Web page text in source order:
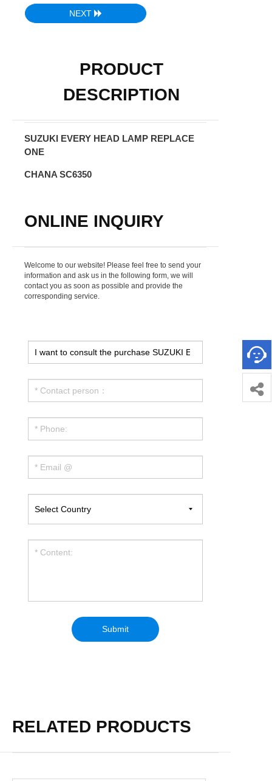
NEXT
PRODUCT
DESCRIPTION
SUZUKI EVERY HEAD LAMP REPLACE
ONE
CHANA SC6350
ONLINE INQUIRY
Welcome to our website! Please feel free to send your
information and ask us in the following form, we will
contact you as soon as possible and provide the
corresponding service.
RELATED PRODUCTS